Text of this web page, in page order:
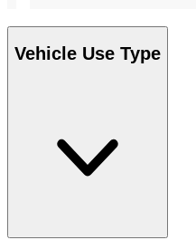
Vehicle Use Type